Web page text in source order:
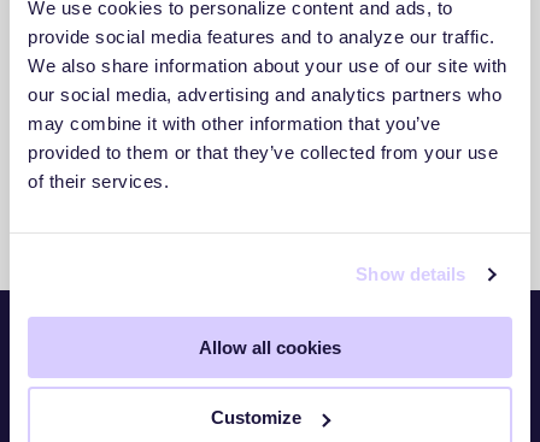
We use cookies to personalize content and ads, to
provide social media features and to analyze our traffic.
We also share information about your use of our site with
our social media, advertising and analytics partners who
may combine it with other information that you’ve
provided to them or that they’ve collected from your use
of their services.
Show details
Allow all cookies
Customize
3. Act With Confidence
Use clear insights to respond faster and
reduce exposure.